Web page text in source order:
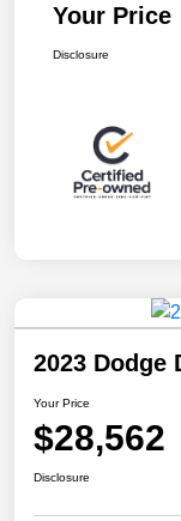
Your Price
Disclosure
2023 Dodge
Your Price
$28,562
Disclosure